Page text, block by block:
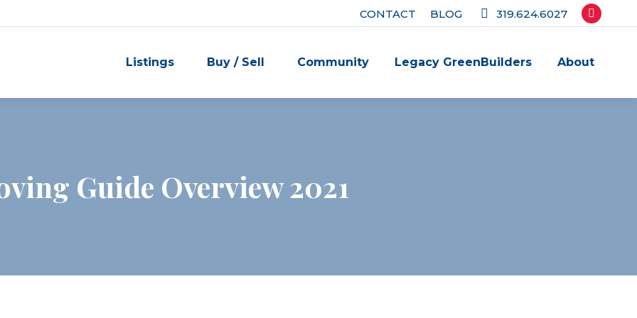
CONTACT BLOG 319.624.6027
Facebook
opens
new
Listings Buy / Sell Community Legacy GreenBuilders About
Guide Overview 2021